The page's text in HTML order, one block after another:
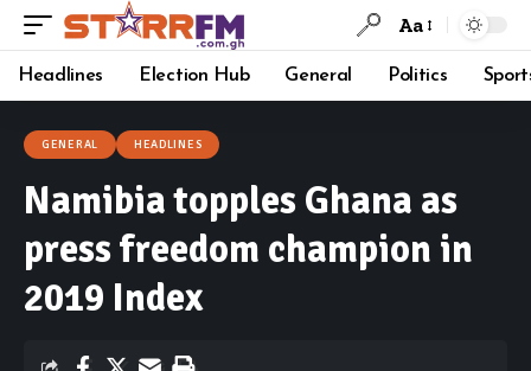
Aa
Headlines Election Hub General Politics
GENERAL HEADLINES
Namibia topples Ghana as
press freedom champion in
2019 Index